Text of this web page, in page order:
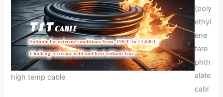
high temp cable
(poly
ethyl
ene
tere
phth
alate
cabl